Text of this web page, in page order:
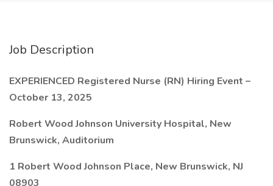
Job Description
EXPERIENCED Registered Nurse (RN) Hiring Event –
October 13, 2025
Robert Wood Johnson University Hospital, New
Brunswick, Auditorium
1 Robert Wood Johnson Place, New Brunswick, NJ
08903